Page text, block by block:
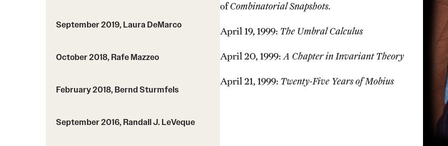
Graduate handbook
September 2019, Laura DeMarco
October 2018, Rafe Mazzeo
February 2018, Bernd Sturmfels
September 2016, Randall J. LeVeque
ofCombinatorial Snapshots.
April 19, 1999: The Umbral Calculus
April 20, 1999: A Chapter in Invariant Theory
April 21, 1999: Twenty-Five Years of Mobius